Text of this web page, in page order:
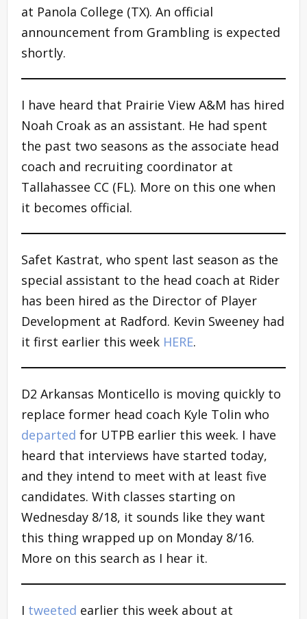
at Panola College (TX). An official
announcement from Grambling is expected
shortly.
I have heard that Prairie View A&M has hired
Noah Croak as an assistant. He had spent
the past two seasons as the associate head
coach and recruiting coordinator at
Tallahassee CC (FL). More on this one when
it becomes official.
Safet Kastrat, who spent last season as the
special assistant to the head coach at Rider
has been hired as the Director of Player
Development at Radford. Kevin Sweeney had
it first earlier this week HERE.
D2 Arkansas Monticello is moving quickly to
replace former head coach Kyle Tolin who
departed for UTPB earlier this week. I have
heard that interviews have started today,
and they intend to meet with at least five
candidates. With classes starting on
Wednesday 8/18, it sounds like they want
this thing wrapped up on Monday 8/16.
More on this search as I hear it.
I tweeted earlier this week about at